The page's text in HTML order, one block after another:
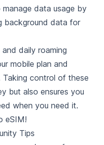
data usage by
background data for
daily roaming
mobile plan and
Taking control of these
but also ensures you
when you need it.
eSIM!
Tips